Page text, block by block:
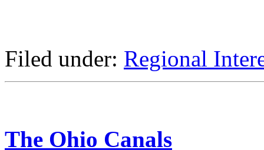
Filed under: Regional
The Ohio Canals